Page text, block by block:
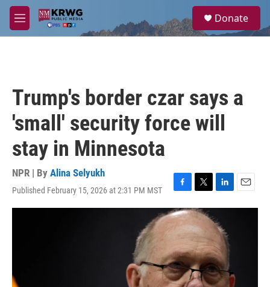
Skip to main content
M
e
a
Donate
Trump's border czar says a
'small' security force will
stay in Minnesota
NPR | By Alina Selyukh
Published February 15, 2026 at 2:31 PM MST
F
a
c
e
o
o
k
T
w
i
t
t
e
r
L
i
n
k
e
d
I
n
E
m